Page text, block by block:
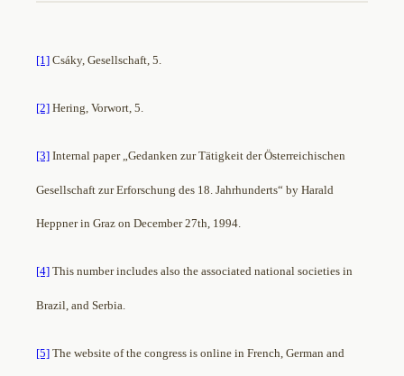
[1] Csáky, Gesellschaft, 5.
[2] Hering, Vorwort, 5.
[3] Internal paper „Gedanken zur Tätigkeit der Österreichischen
Gesellschaft zur Erforschung des 18. Jahrhunderts“ by Harald
Heppner in Graz on December 27th, 1994.
[4] This number includes also the associated national societies in
Brazil, and Serbia.
[5] The website of the congress is online in French, German and